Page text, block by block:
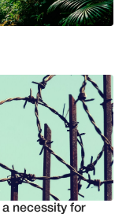
necessity for